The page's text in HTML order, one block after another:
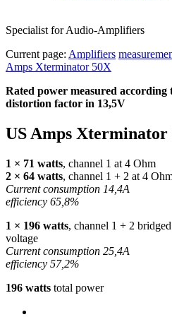
Specialist for Audio-Amplifiers
Current page: Amplifiers
Amps Xterminator 50X
Rated power measured according
distortion factor in 13,5V
US Amps Xterminator
1 × 71 watts, channel 1 at 4 Ohm
2 × 64 watts, channel 1 + 2 at 4
Current consumption 14,4A
efficiency 65,8%
1 × 196 watts, channel 1 + 2
voltage
Current consumption 25,4A
efficiency 57,2%
196 watts total power